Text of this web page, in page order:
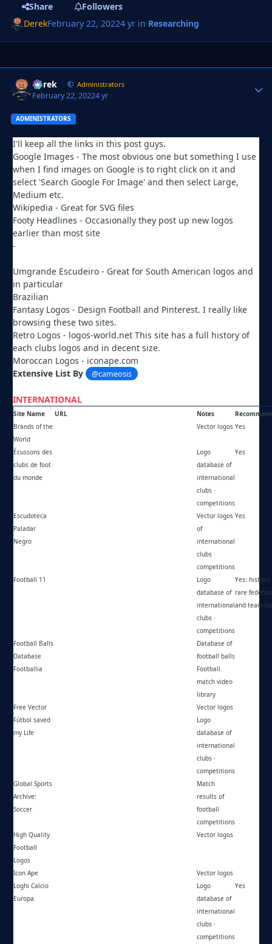
Share
Followers
DerekFebruary 22, 20224 yr in Researching
Derek Administrators
February 22, 20224 yr
ADMINISTRATORS
I'll keep all the links in this post guys.
Google Images - The most obvious one but something I use
when I find images on Google is to right click on it and
select 'Search Google For Image' and then select Large,
Medium etc.
Wikipedia - Great for SVG files
Footy Headlines - Occasionally they post up new logos
earlier than most site
-
Umgrande Escudeiro - Great for South American logos and
in particular
Brazilian
Fantasy Logos - Design Football and Pinterest. I really like
browsing these two sites.
Retro Logos - logos-world.net This site has a full history of
each clubs logos and in decent size.
Moroccan Logos - iconape.com
Extensive List By
@cameosis
INTERNATIONAL
Site Name URL Notes
Brands of the
World
Vector logos Yes
Écussons des
clubs de foot
du monde
Logo
database of
international
clubs ·
competitions
Yes
Escudoteca
Paladar
Negro
Vector logos
of
international
clubs ·
competitions
Yes
Football 11
Logo
database of
international
clubs ·
competitions
Yes: historic
rare
and team
Football Balls
Database
Database of
football balls
Footballia
Football
match video
library
Free Vector
Vector logos
Fútbol saved
my Life
Logo
database of
international
clubs ·
competitions
Global Sports
Archive:
Soccer
Match
results of
football
competitions
High Quality
Football
Logos
Vector logos
Icon Ape
Vector logos
Loghi Calcio
Europa
Logo
database of
international
clubs ·
competitions
Yes